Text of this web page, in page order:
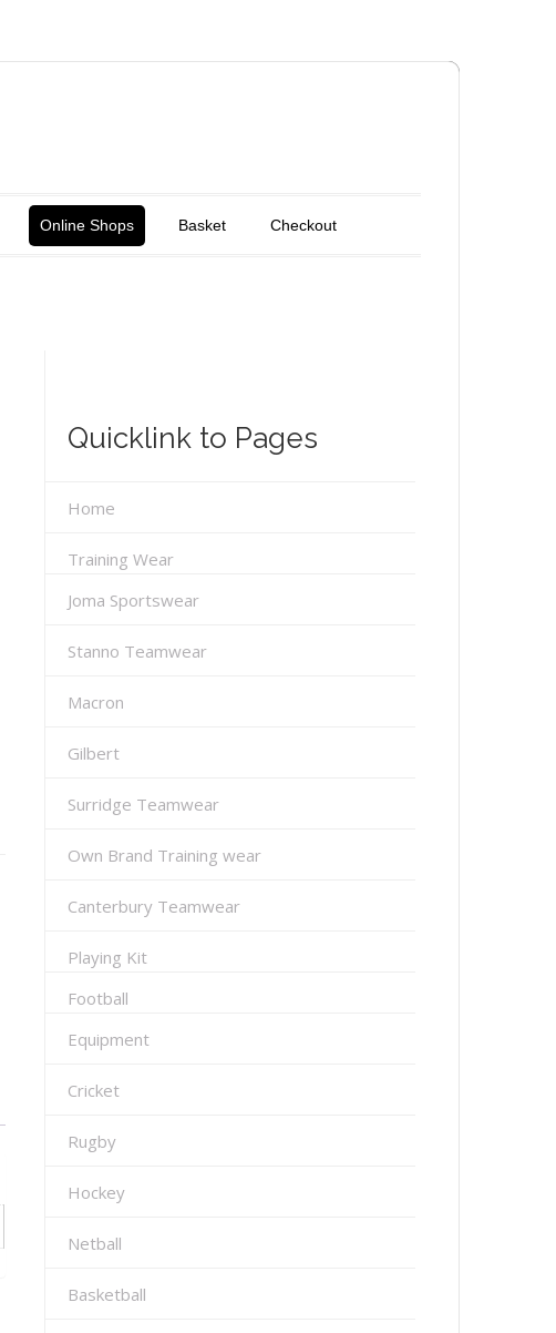
Online Shops Basket Checkout
Quicklink to Pages
Home
Training Wear
Joma Sportswear
Stanno Teamwear
Macron
Gilbert
Surridge Teamwear
Own Brand Training wear
Canterbury Teamwear
Playing Kit
Football
Equipment
Cricket
Rugby
Hockey
Netball
Basketball